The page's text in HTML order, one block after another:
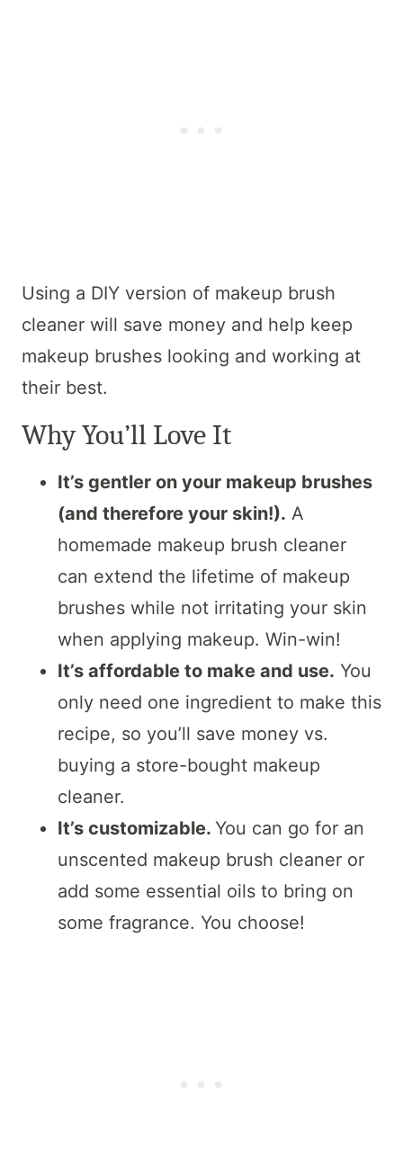
Using a DIY version of makeup brush
cleaner will save money and help keep
makeup brushes looking and working at
their best.
Why You’ll Love It
It’s gentler on your makeup brushes
(and therefore your skin!). A
homemade makeup brush cleaner
can extend the lifetime of makeup
brushes while not irritating your skin
when applying makeup. Win-win!
It’s affordable to make and use. You
only need one ingredient to make this
recipe, so you’ll save money vs.
buying a store-bought makeup
cleaner.
It’s customizable. You can go for an
unscented makeup brush cleaner or
add some essential oils to bring on
some fragrance. You choose!